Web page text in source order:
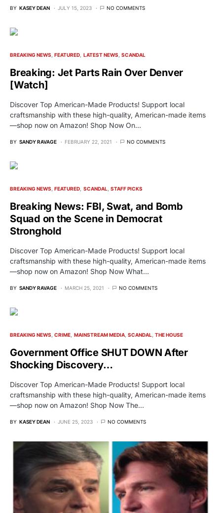
BY KASEY DEAN JULY 15, 2023 NO COMMENTS
BREAKING NEWS FEATURED LATEST NEWS SCANDAL
Breaking: Jet Parts Rain Over Denver
[Watch]
Discover Top American-Made Products! Support local
craftsmanship with these high-quality, American-made items
—shop now on Amazon! Shop Now On…
BY SANDY RAVAGE FEBRUARY 22, 2021 NO COMMENTS
BREAKING NEWS FEATURED SCANDAL STAFF PICKS
Breaking News: FBI, Swat, and Bomb
Squad on the Scene in Democrat
Stronghold
Discover Top American-Made Products! Support local
craftsmanship with these high-quality, American-made items
—shop now on Amazon! Shop Now What…
BY SANDY RAVAGE MARCH 25, 2021 NO COMMENTS
BREAKING NEWS CRIME MAINSTREAM MEDIA SCANDAL THE HOUSE
Government Office SHUT DOWN After
Shocking Discovery…
Discover Top American-Made Products! Support local
craftsmanship with these high-quality, American-made items
—shop now on Amazon! Shop Now The…
BY KASEY DEAN JUNE 25, 2023 NO COMMENTS